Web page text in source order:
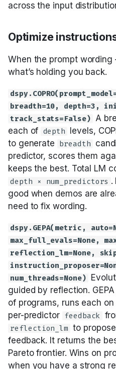
across the input
Optimize
When the prompt
what’s holding you back.
breadth=10, depth=3,
track_stats=False)
A
each of depth levels,
to generate breadth
predictor, scores them
keeps the best. Total LM
depth × num_predictors .
good when demos are
need to fix wording.
dspy.GEPA(metric,
max_full_evals=None,
reflection_lm=None,
num_threads=None)
guided by reflection.
of programs, runs each
per-predictor feedback
reflection_lm to
feedback. It returns the
Pareto frontier. Wins on
when you have a strong